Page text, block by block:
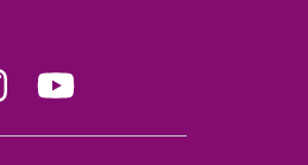
Follow
Stephen
Follow
Stephen